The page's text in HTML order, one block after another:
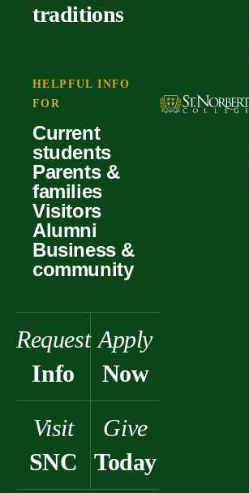
outcomes
calculator
Forms
Scholarships
Student life
traditions
heritage
HELPFUL INFO
FOR
Current
students
Parents &
families
Visitors
Alumni
Business &
community
Request
Info
Apply
Now
Visit
SNC
Give
Today